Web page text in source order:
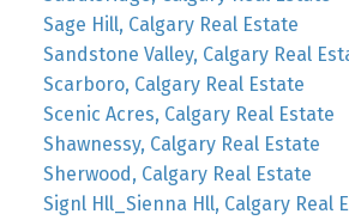
Sage Hill, Calgary Real Estate
Sandstone Valley, Calgary Real
Scarboro, Calgary Real Estate
Scenic Acres, Calgary Real Estate
Shawnessy, Calgary Real Estate
Sherwood, Calgary Real Estate
Signl Hll_Sienna Hll, Calgary Real